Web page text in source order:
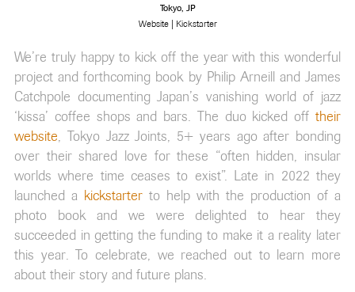
Tokyo, JP
Website| Kickstarter
We’re truly happy to kick off the year with this wonderful
project and forthcoming book by Philip Arneill and James
Catchpole documenting Japan’s vanishing world of jazz
‘kissa’ coffee shops and bars. The duo kicked off their
website, Tokyo Jazz Joints, 5+ years ago after bonding
over their shared love for these “often hidden, insular
worlds where time ceases to exist”. Late in 2022 they
launched a kickstarter to help with the production of a
photo book and we were delighted to hear they
succeeded in getting the funding to make it a reality later
this year. To celebrate, we reached out to learn more
about their story and future plans.